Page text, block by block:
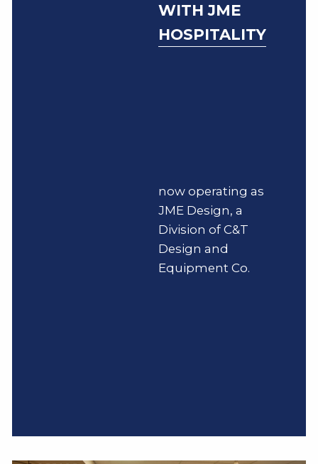
WITH JME
HOSPITALITY
now operating as
JME Design, a
Division of C&T
Design and
Equipment Co.